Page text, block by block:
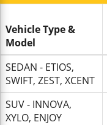
Vehicle Type &
Model
SEDAN - ETIOS,
SWIFT, ZEST, XCENT
SUV - INNOVA,
XYLO, ENJOY